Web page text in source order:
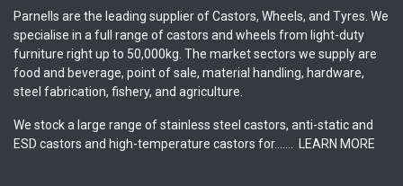
Parnells are the leading supplier of Castors, Wheels, and Tyres. We
specialise in a full range of castors and wheels from light-duty
furniture right up to 50,000kg. The market sectors we supply are
food and beverage, point of sale, material handling, hardware,
steel fabrication, fishery, and agriculture.
We stock a large range of stainless steel castors, anti-static and
ESD castors and high-temperature castors for.......
LEARN MORE